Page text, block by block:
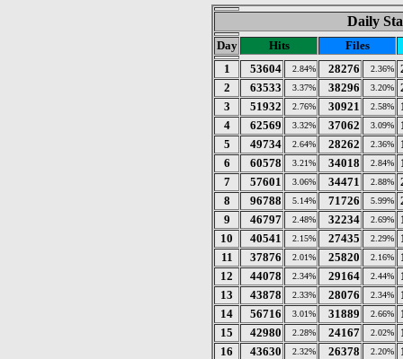
Daily
Day Hits
Files
1
53604 2.84% 28276 2.36%
2
63533 3.37% 38296 3.20%
3
51932 2.76% 30921 2.58%
4
62569 3.32% 37062 3.09%
5
49734 2.64% 28262 2.36%
6
60578 3.21% 34018 2.84%
7
57601 3.06% 34471 2.88%
8
96788 5.14% 71726 5.99%
9
46797 2.48% 32234 2.69%
10
40541 2.15% 27435 2.29%
11
37876 2.01% 25820 2.16%
12
44078 2.34% 29164 2.44%
13
43878 2.33% 28076 2.34%
14
56716 3.01% 31889 2.66%
15
42980 2.28% 24167 2.02%
16
43630 2.32% 26378 2.20%